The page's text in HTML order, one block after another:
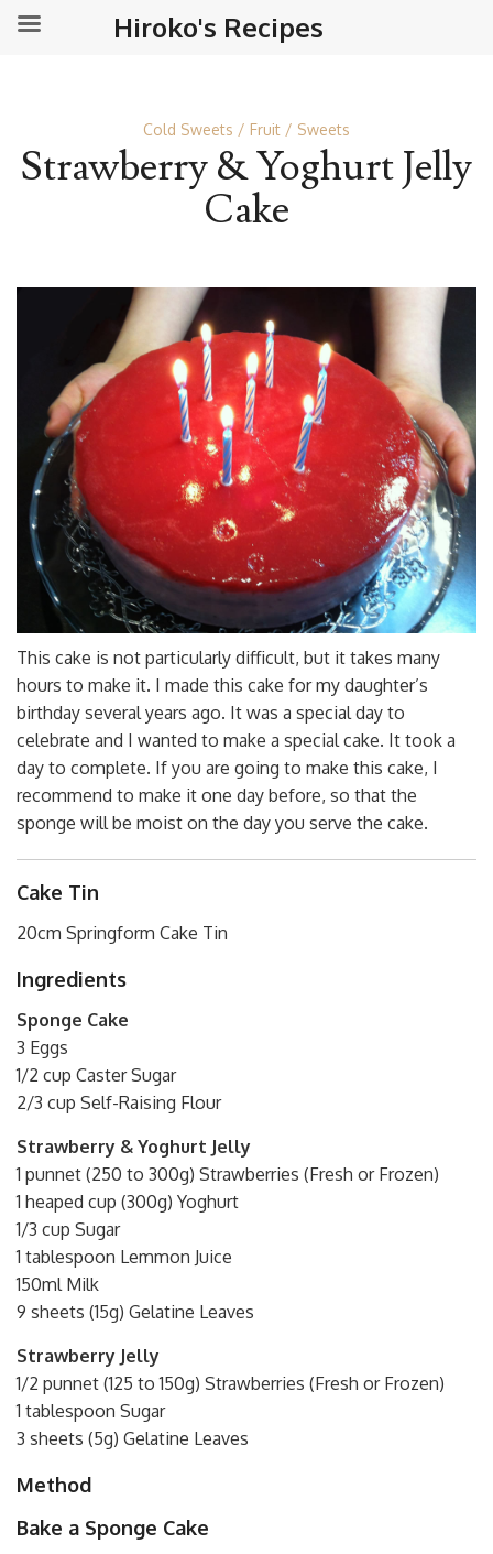
Cold Sweets Fruit Sweets
Strawberry & Yoghurt Jelly
Cake
This cake is not particularly difficult, but it takes many
hours to make it. I made this cake for my daughter’s
birthday several years ago. It was a special day to
celebrate and I wanted to make a special cake. It took a
day to complete. If you are going to make this cake, I
recommend to make it one day before, so that the
sponge will be moist on the day you serve the cake.
Cake Tin
20cm Springform Cake Tin
Ingredients
Sponge Cake
3 Eggs
1/2 cup Caster Sugar
2/3 cup Self-Raising Flour
Strawberry & Yoghurt Jelly
1 punnet (250 to 300g) Strawberries (Fresh or Frozen)
1 heaped cup (300g) Yoghurt
1/3 cup Sugar
1 tablespoon Lemmon Juice
150ml Milk
9 sheets (15g) Gelatine Leaves
Strawberry Jelly
1/2 punnet (125 to 150g) Strawberries (Fresh or Frozen)
1 tablespoon Sugar
3 sheets (5g) Gelatine Leaves
Method
Bake a Sponge Cake
Hiroko's Recipes